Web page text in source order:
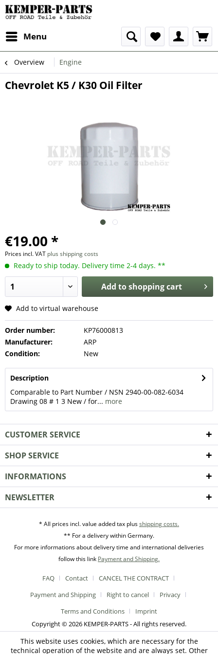
Menu
Overview Engine
Chevrolet K5 / K30 Oil Filter
€19.00 *
Prices incl. VAT plus shipping costs
Ready to ship today. Delivery time 2-4 days. **
Add toshopping cart
Add to virtual warehouse
Order number:
KP76000813
Manufacturer:
ARP
Condition:
New
Description
Comparable to Part Number / NSN 2940-00-082-6034
Drawing 08 # 1 3 New / for... more
CUSTOMER SERVICE
SHOP SERVICE
INFORMATIONS
NEWSLETTER
* All prices incl. value added tax plusshipping costs.
** For a delivery within Germany.
For more informations about delivery time and international deliveries
follow this link Payment and Shipping.
FAQ Contact
CANCEL THE CONTRACT
Payment and Shipping
Right to cancel
Privacy
Terms and Conditions
Imprint
Copyright © 2026 KEMPER-PARTS - All rights reserved.
This website uses cookies, which are necessary for the
technical operation of the website and are always set. Other